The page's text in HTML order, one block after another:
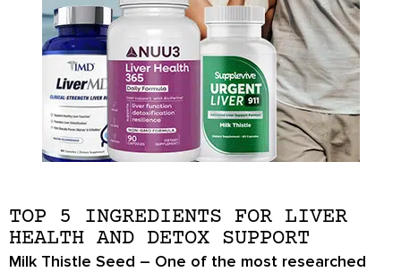
TOP 5 INGREDIENTS FOR LIVER
HEALTH AND DETOX SUPPORT
Milk Thistle Seed – One of the most researched